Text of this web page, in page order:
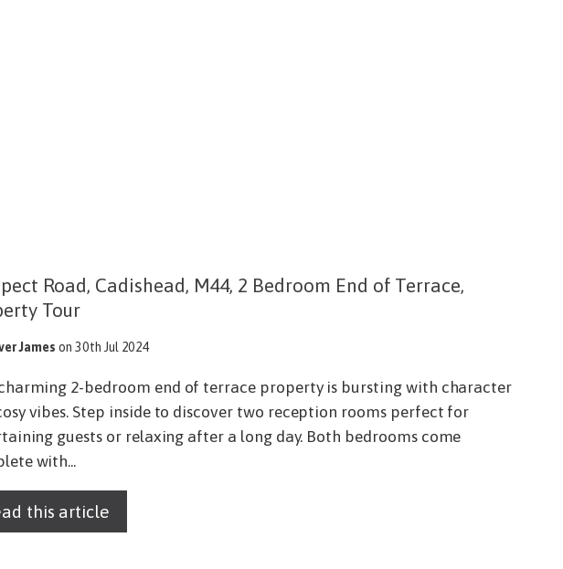
Road, Cadishead, M44, 2 Bedroom End of Terrace,
Tour
James on 30th Jul 2024
2-bedroom end of terrace property is bursting with character
vibes. Step inside to discover two reception rooms perfect for
guests or relaxing after a long day. Both bedrooms come
with...
this article